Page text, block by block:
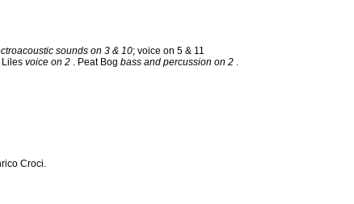
sounds on 3 & 10; voice on 5 & 11
Lilesvoice on 2 . Peat Bogbass and percussion on 2 .
Croci.